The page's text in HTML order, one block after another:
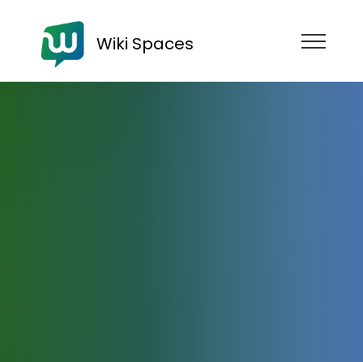
Wiki Spaces